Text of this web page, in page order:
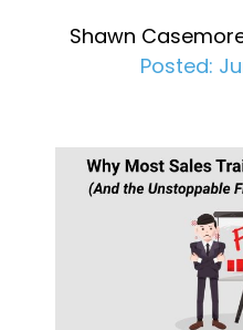
Shawn
Posted: